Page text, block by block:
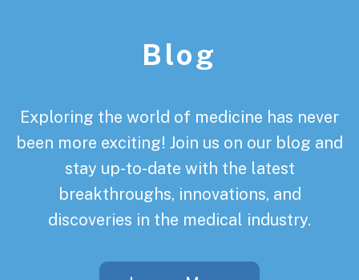
Blog
Exploring the world of medicine has never
been more exciting! Join us on our blog and
stay up-to-date with the latest
breakthroughs, innovations, and
discoveries in the medical industry.